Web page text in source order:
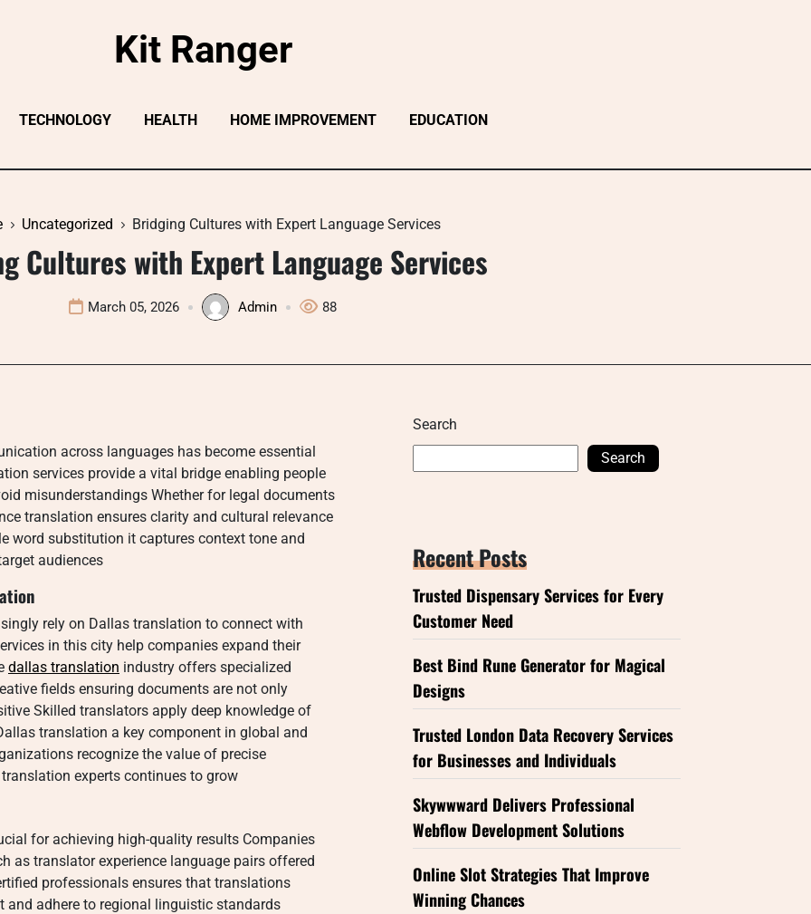
Kit Ranger
TECHNOLOGY HEALTH HOME IMPROVEMENT EDUCATION
Uncategorized Bridging Cultures with Expert Language Services
Cultures with Expert Language Services
March 05, 2026 Admin 88
across languages has become essential
services provide a vital bridge enabling people
misunderstandings Whether for legal documents
translation ensures clarity and cultural relevance
word substitution it captures context tone and
audiences
rely on Dallas translation to connect with
in this city help companies expand their
dallas translation industry offers specialized
fields ensuring documents are not only
Skilled translators apply deep knowledge of
translation a key component in global and
recognize the value of precise
experts continues to grow
for achieving high-quality results Companies
as translator experience language pairs offered
professionals ensures that translations
adhere to regional linguistic standards
Search
Search
Recent Posts
Trusted Dispensary Services for Every
Customer Need
Best Bind Rune Generator for Magical
Designs
Trusted London Data Recovery Services
for Businesses and Individuals
Skywwward Delivers Professional
Webflow Development Solutions
Online Slot Strategies That Improve
Winning Chances